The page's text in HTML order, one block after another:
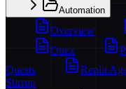
Automation
Overview
Ottex
Quests
Replit
Stirrup